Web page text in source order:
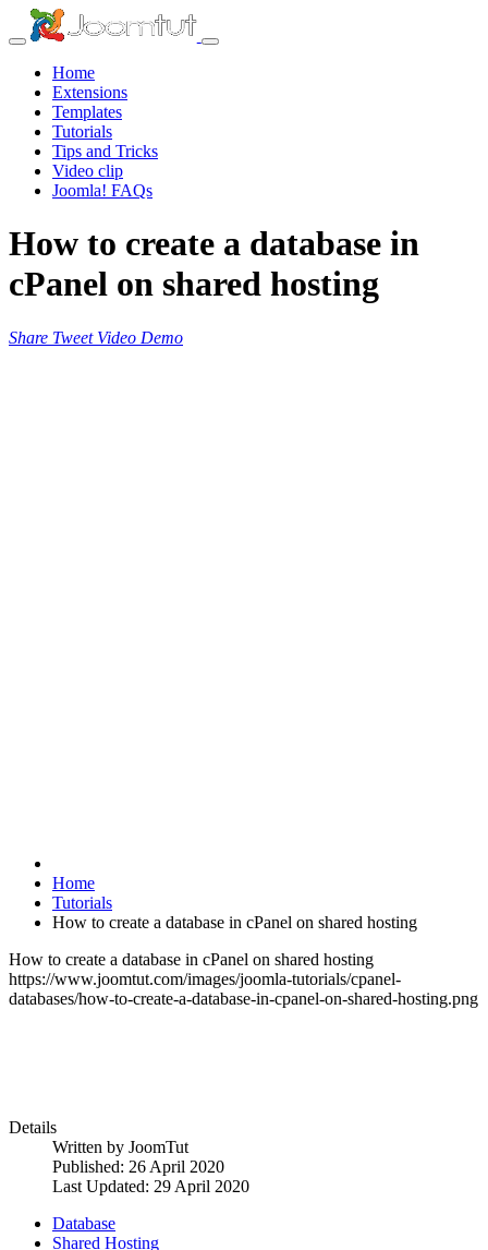
Home
Extensions
Templates
Tutorials
Tips and Tricks
Video clip
Joomla! FAQs
How to create a database in
cPanel on shared hosting
Share Tweet Video Demo
Home
Tutorials
How to create a database in cPanel on shared hosting
How to create a database in cPanel on shared hosting
https://www.joomtut.com/images/joomla-tutorials/cpanel-
databases/how-to-create-a-database-in-cpanel-on-shared-hosting.png
Details
Written by JoomTut
Published: 26 April 2020
Last Updated: 29 April 2020
Database
Shared Hosting